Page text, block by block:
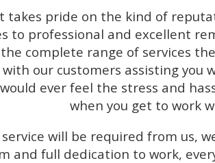
takes pride on the kind of
to professional and excellent
complete range of services
our customers assisting you
ever feel the stress and
when you get to work
will be required from us,
and full dedication to work,